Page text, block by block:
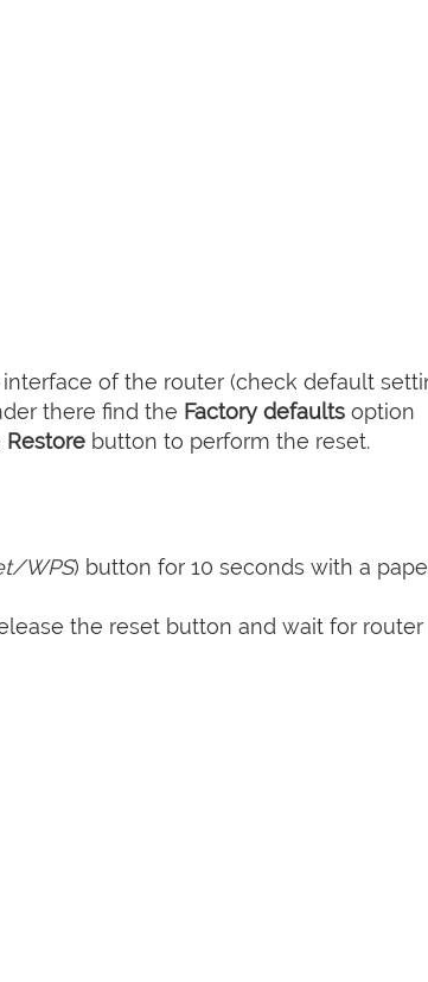
of the router (check default
there find the Factory defaults option
Restore button to perform the reset.
WPS) button for 10 seconds with a
the reset button and wait for